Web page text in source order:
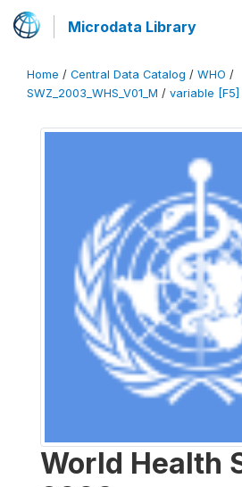
Microdata Library
Home / Central Data Catalog / WHO /
SWZ_2003_WHS_V01_M / variable [F5]
World Health